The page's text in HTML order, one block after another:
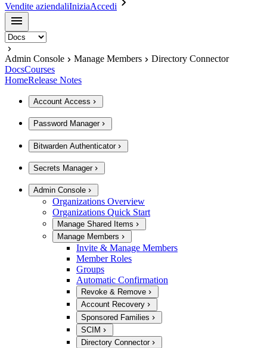
Vendite aziendaliIniziaAccedi
Admin Console Manage Members
Directory Connector
DocsCourses
HomeRelease Notes
Account Access
Password Manager
Bitwarden Authenticator
Secrets Manager
Admin Console
Organizations Overview
Organizations Quick Start
Manage Shared Items
Manage Members
Invite & Manage Members
Member Roles
Groups
Automatic Confirmation
Revoke & Remove
Account Recovery
Sponsored Families
SCIM
Directory Connector